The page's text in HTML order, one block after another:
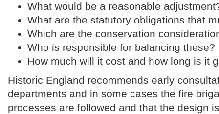
What would be a reasonable
What are the statutory obligations that
Which are the conservation
Who is responsible for balancing these?
How much will it cost and how long is it
Historic England recommends early
departments and in some cases the fire
processes are followed and that the design